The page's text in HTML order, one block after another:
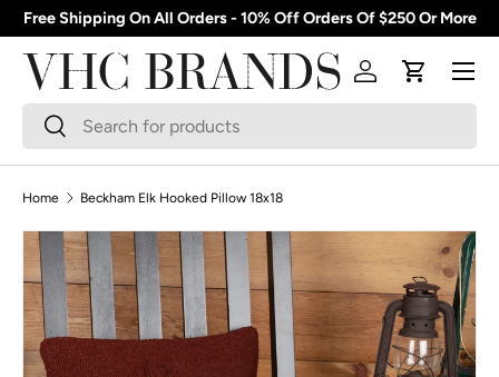
Skip to content
Free Shipping On All Orders - 10% Off Orders Of $250 Or More
Search
Search
Log inCart
Menu
Home Beckham Elk Hooked Pillow 18x18
Skip to product information